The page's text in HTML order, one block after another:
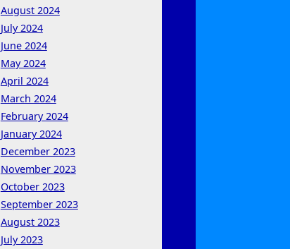
August 2024
July 2024
June 2024
May 2024
April 2024
March 2024
February 2024
January 2024
December 2023
November 2023
October 2023
September 2023
August 2023
July 2023